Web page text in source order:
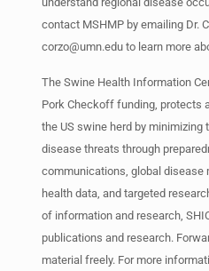
contact MSHMP by emailing Dr.
corzo@umn.edu to learn more
The Swine Health Information
Pork Checkoff funding, protects
the US swine herd by
disease threats through
communications, global
health data, and targeted
of information and research,
publications and research.
material freely. For more